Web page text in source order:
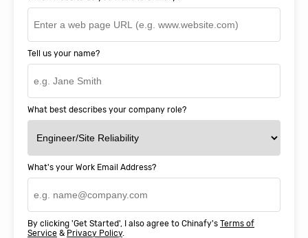
Tell us your name?
What best describes your company role?
What's your Work Email Address?
By clicking 'Get Started', I also agree to Chinafy's Terms of
Service & Privacy Policy.